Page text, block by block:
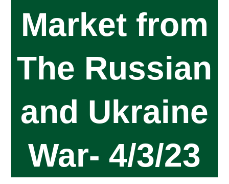
Market from
The Russian
and Ukraine
War- 4/3/23